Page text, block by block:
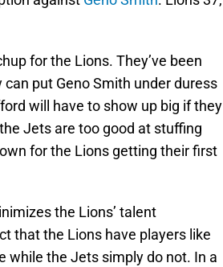
for the Lions. They’ve been
put Geno Smith under duress
will have to show up big if they
Jets are too good at stuffing
for the Lions getting their first
the Lions’ talent
that the Lions have players like
while the Jets simply do not. In a